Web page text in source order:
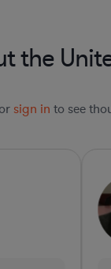
the
sign in to see